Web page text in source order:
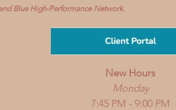
Blue High-Performance Network.
New Hours
Monday
7:45 PM - 9:00 PM